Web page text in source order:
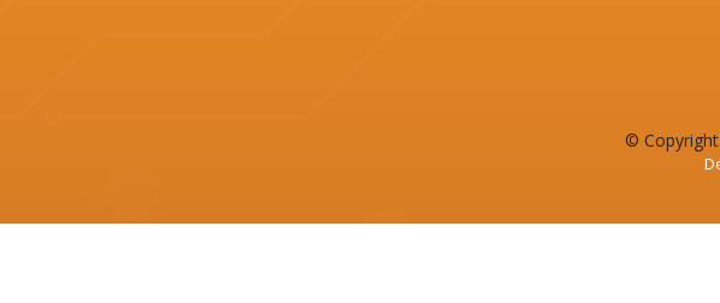
© Copyright